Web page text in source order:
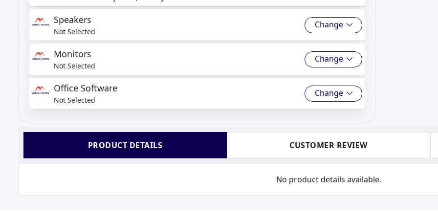
Speakers
Not Selected
Change
Monitors
Not Selected
Change
Office Software
Not Selected
Change
PRODUCT DETAILS CUSTOMER REVIEW
No product details available.